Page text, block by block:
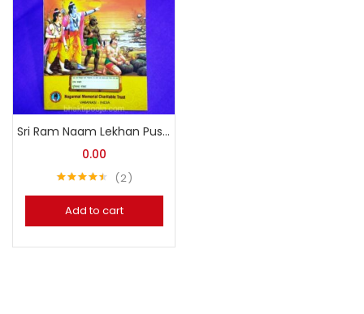
Sri Ram Naam Lekhan Pustika (Free)
0.00
2
Add to cart